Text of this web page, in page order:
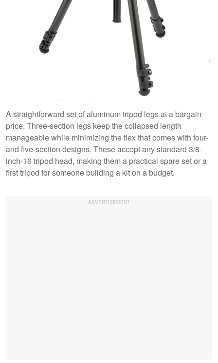
A straightforward set of aluminum tripod legs at a bargain
price. Three-section legs keep the collapsed length
manageable while minimizing the flex that comes with four-
and five-section designs. These accept any standard 3/8-
inch-16 tripod head, making them a practical spare set or a
first tripod for someone building a kit on a budget.